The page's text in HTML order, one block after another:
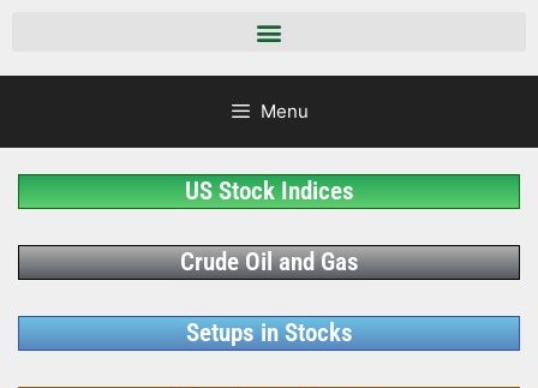
Menu
US Stock Indices
Crude Oil and Gas
Setups in Stocks